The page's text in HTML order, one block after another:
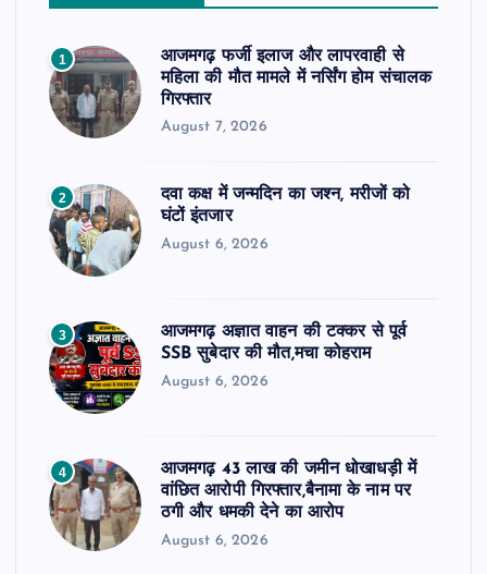
1
आजमगढ़ फर्जी इलाज और लापरवाही से
महिला की मौत मामले में नर्सिंग होम संचालक
गिरफ्तार
August 7, 2026
2
दवा कक्ष में जन्मदिन का जश्न, मरीजों को
घंटों इंतजार
August 6, 2026
3
आजमगढ़ अज्ञात वाहन की टक्कर से पूर्व
SSB सुबेदार की मौत,मचा कोहराम
August 6, 2026
4
आजमगढ़ 43 लाख की जमीन धोखाधड़ी में
वांछित आरोपी गिरफ्तार,बैनामा के नाम पर
ठगी और धमकी देने का आरोप
August 6, 2026